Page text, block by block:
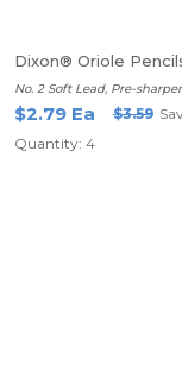
Dixon® Oriole
No. 2 Soft Lead, Pre-
$2.79 Ea $3.59
Quantity: 4